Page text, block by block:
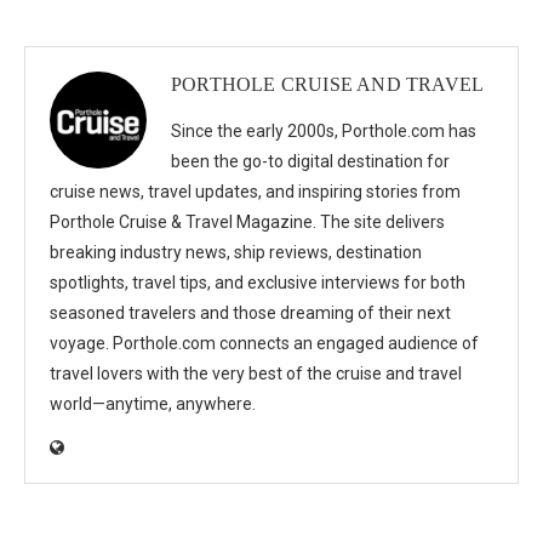
PORTHOLE CRUISE AND TRAVEL
Since the early 2000s, Porthole.com has
been the go-to digital destination for
cruise news, travel updates, and inspiring stories from
Porthole Cruise & Travel Magazine. The site delivers
breaking industry news, ship reviews, destination
spotlights, travel tips, and exclusive interviews for both
seasoned travelers and those dreaming of their next
voyage. Porthole.com connects an engaged audience of
travel lovers with the very best of the cruise and travel
world—anytime, anywhere.